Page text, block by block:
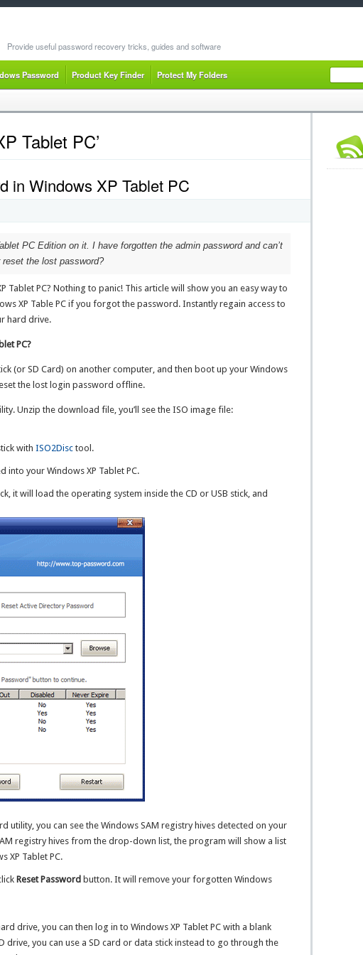
Provide useful password recovery tricks, guides and software
Password Product Key Finder Protect My Folders
Tablet PC’
in Windows XP Tablet PC
PC Edition on it. I have forgotten the admin password and can’t
the lost password?
PC? Nothing to panic! This article will show you an easy way to
XP Table PC if you forgot the password. Instantly regain access to
hard drive.
PC?
(or SD Card) on another computer, and then boot up your Windows
the lost login password offline.
Unzip the download file, you’ll see the ISO image file:
withISO2Disc tool.
into your Windows XP Tablet PC.
it will load the operating system inside the CD or USB stick, and
utility, you can see the Windows SAM registry hives detected on your
registry hives from the drop-down list, the program will show a list
XP Tablet PC.
Reset Password button. It will remove your forgotten Windows
drive, you can then log in to Windows XP Tablet PC with a blank
drive, you can use a SD card or data stick instead to go through the